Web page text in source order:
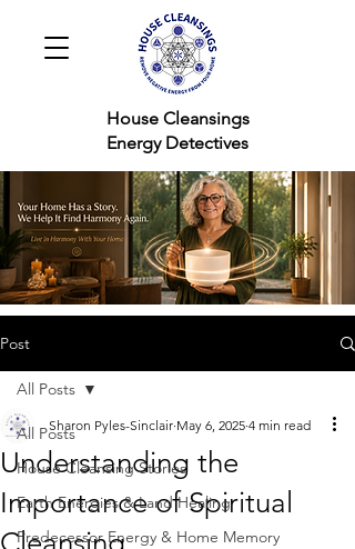
Cleansings
Detectives
Post
All Posts
House Cleansing Stories
Earth Energies & Land Healing
Predecessor Energy & Home Memory
All Posts
Understanding the
Importance of Spiritual
Sharon Pyles-Sinclair May 6, 2025 4 min read